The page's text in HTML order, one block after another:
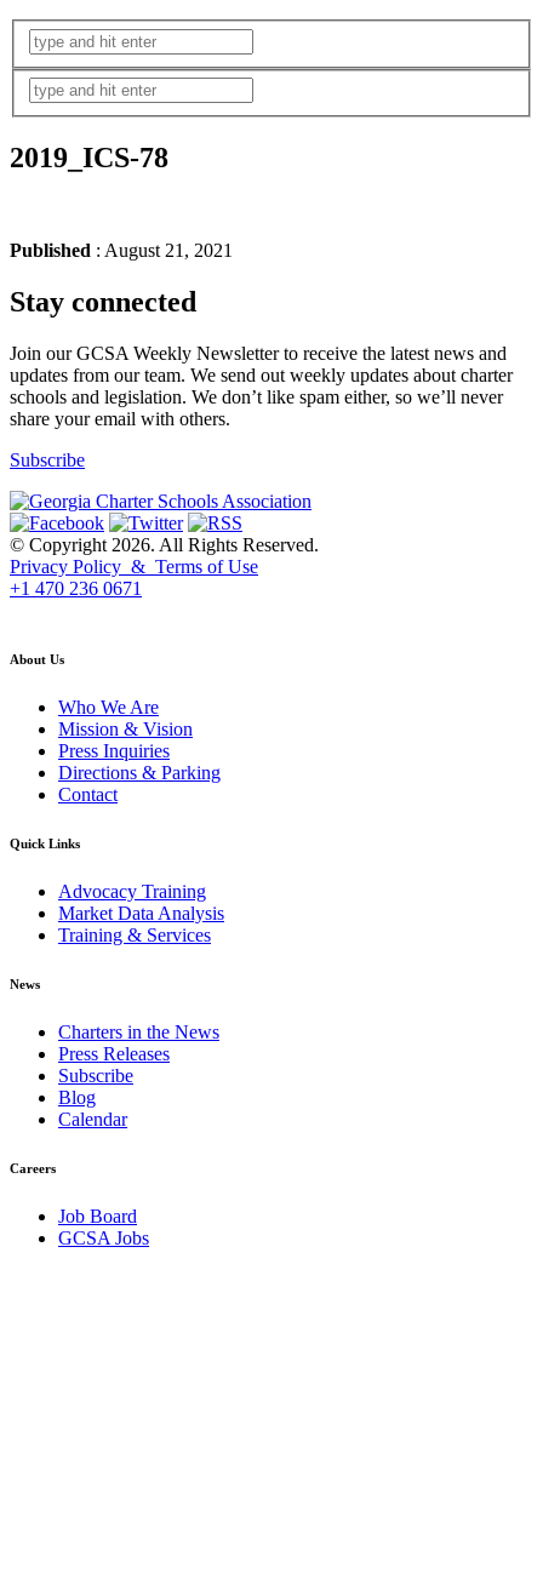
2019_ICS-78
Published : August 21, 2021
Stay connected
Join our GCSA Weekly Newsletter to receive the latest news and
updates from our team. We send out weekly updates about charter
schools and legislation. We don’t like spam either, so we’ll never
share your email with others.
Subscribe
© Copyright 2026. All Rights Reserved.
Privacy Policy & Terms of Use
+1 470 236 0671
About Us
Who We Are
Mission & Vision
Press Inquiries
Directions & Parking
Contact
Quick Links
Advocacy Training
Market Data Analysis
Training & Services
News
Charters in the News
Press Releases
Subscribe
Blog
Calendar
Careers
Job Board
GCSA Jobs